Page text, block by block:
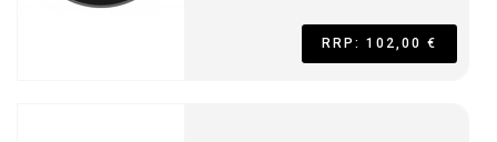
RRP: 102,00 €